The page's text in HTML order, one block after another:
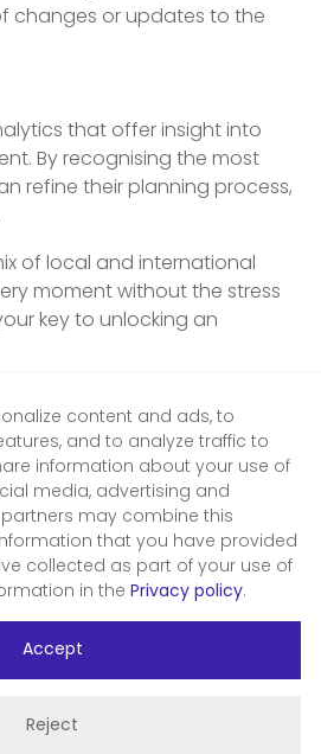
changes or updates to the
that offer insight into
By recognising the most
refine their planning process,
of local and international
moment without the stress
key to unlocking an
and mapping
content and ads, to
and to analyze traffic to
information about your use of
media, advertising and
may combine this
that you have provided
collected as part of your use of
in the Privacy policy.
Reject
Accept